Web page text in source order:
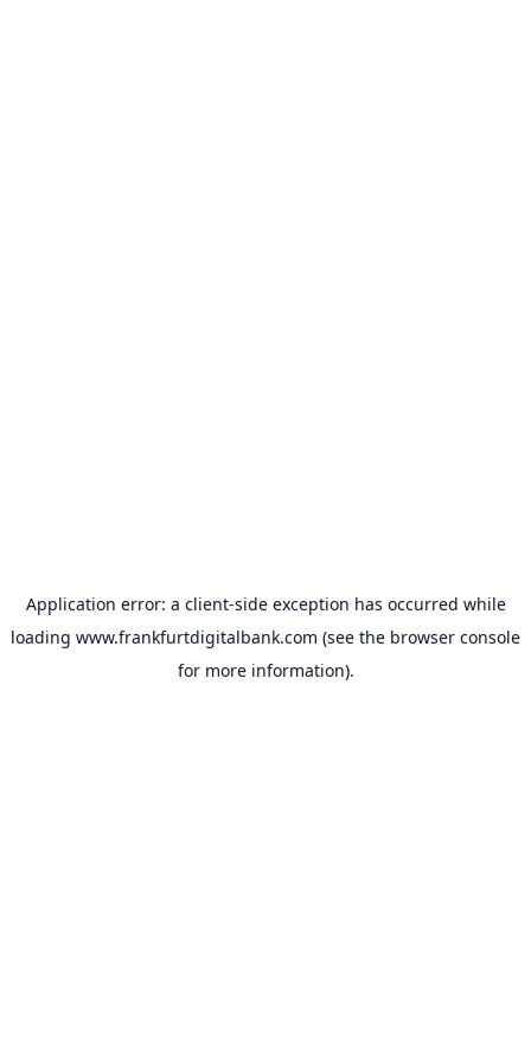
Application error: a client-side exception has occurred while
loading www.frankfurtdigitalbank.com (see the browser console
for more information).